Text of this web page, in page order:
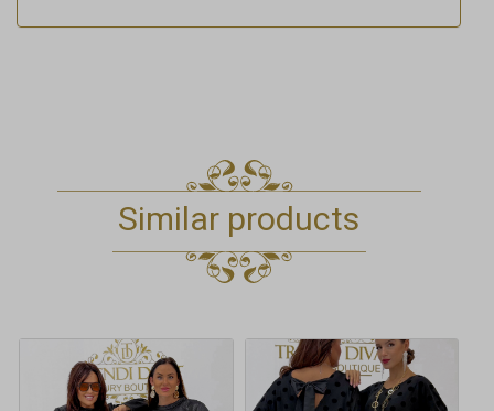
Similar products